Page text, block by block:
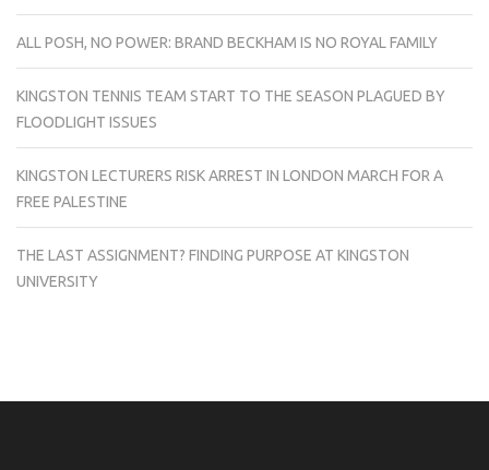
ALL POSH, NO POWER: BRAND BECKHAM IS NO ROYAL FAMILY
KINGSTON TENNIS TEAM START TO THE SEASON PLAGUED BY
FLOODLIGHT ISSUES
KINGSTON LECTURERS RISK ARREST IN LONDON MARCH FOR A
FREE PALESTINE
THE LAST ASSIGNMENT? FINDING PURPOSE AT KINGSTON
UNIVERSITY